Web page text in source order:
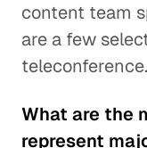
content team
are a few
teleconference.
What are the
represent